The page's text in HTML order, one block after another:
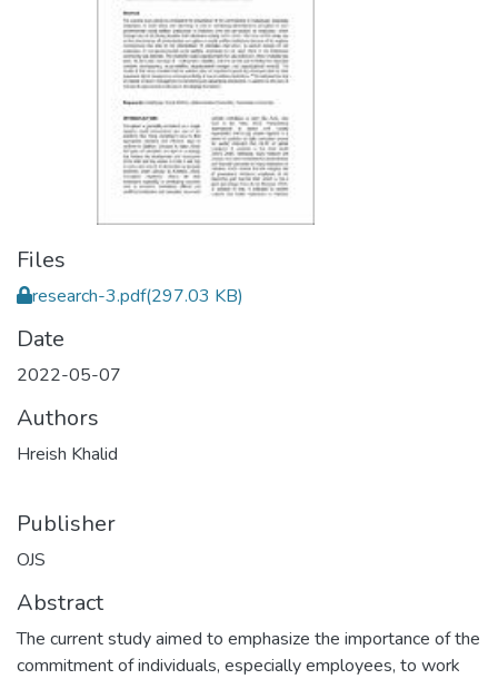
Files
research-3.pdf(297.03 KB)
Date
2022-05-07
Authors
Hreish Khalid
Publisher
OJS
Abstract
The current study aimed to emphasize the importance of the
commitment of individuals, especially employees, to work